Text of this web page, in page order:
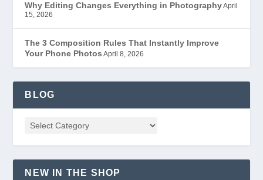
Why Editing Changes Everything in PhotographyApril
15, 2026
The 3 Composition Rules That Instantly Improve
Your Phone Photos April 8, 2026
BLOG
NEW IN THE SHOP